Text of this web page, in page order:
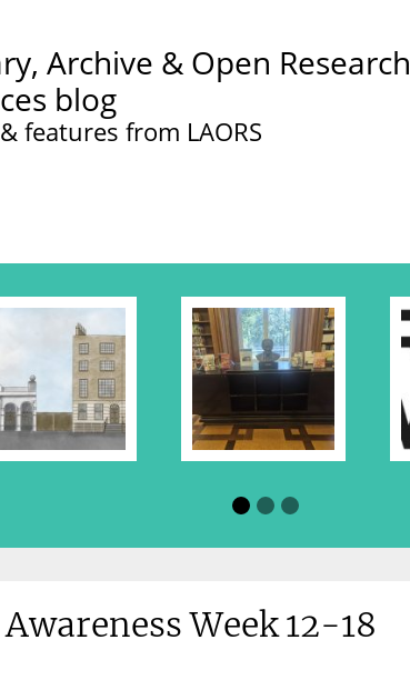
Archive & Open Research
blog
features from LAORS
Week 12-18